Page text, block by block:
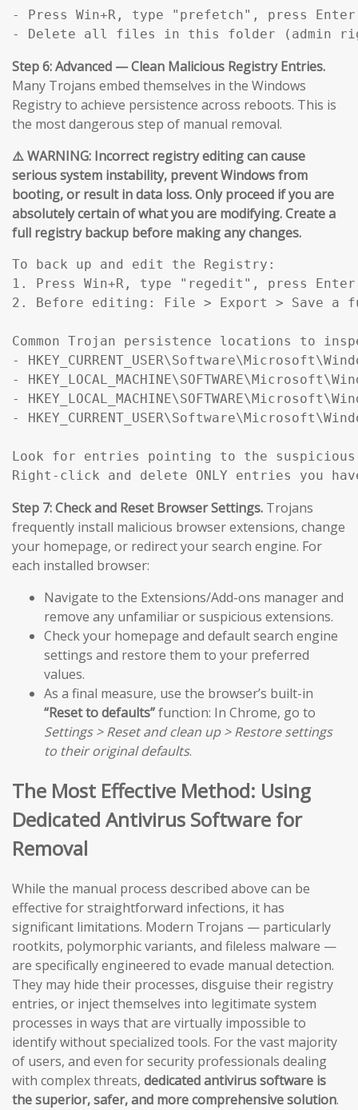
- Press Win+R, type "prefetch", press
- Delete all files in this folder (admin
Step 6: Advanced — Clean Malicious Registry Entries.
Many Trojans embed themselves in the Windows
Registry to achieve persistence across reboots. This is
the most dangerous step of manual removal.
⚠️ WARNING: Incorrect registry editing can cause
serious system instability, prevent Windows from
booting, or result in data loss. Only proceed if you are
absolutely certain of what you are modifying. Create a
full registry backup before making any changes.
To back up and edit the Registry:
1. Press Win+R, type "regedit", press
2. Before editing: File > Export > Save a
Common Trojan persistence locations to
-
-
-
-
Look for entries pointing to the
Right-click and delete ONLY entries you
Step 7: Check and Reset Browser Settings. Trojans
frequently install malicious browser extensions, change
your homepage, or redirect your search engine. For
each installed browser:
Navigate to the Extensions/Add-ons manager and
remove any unfamiliar or suspicious extensions.
Check your homepage and default search engine
settings and restore them to your preferred
values.
As a final measure, use the browser’s built-in
“Reset to defaults”function: In Chrome, go to
Settings > Reset and clean up > Restore settings
to their original defaults.
The Most Effective Method: Using
Dedicated Antivirus Software for
Removal
While the manual process described above can be
effective for straightforward infections, it has
significant limitations. Modern Trojans — particularly
rootkits, polymorphic variants, and fileless malware —
are specifically engineered to evade manual detection.
They may hide their processes, disguise their registry
entries, or inject themselves into legitimate system
processes in ways that are virtually impossible to
identify without specialized tools. For the vast majority
of users, and even for security professionals dealing
with complex threats, dedicated antivirus software is
the superior, safer, and more comprehensive solution.